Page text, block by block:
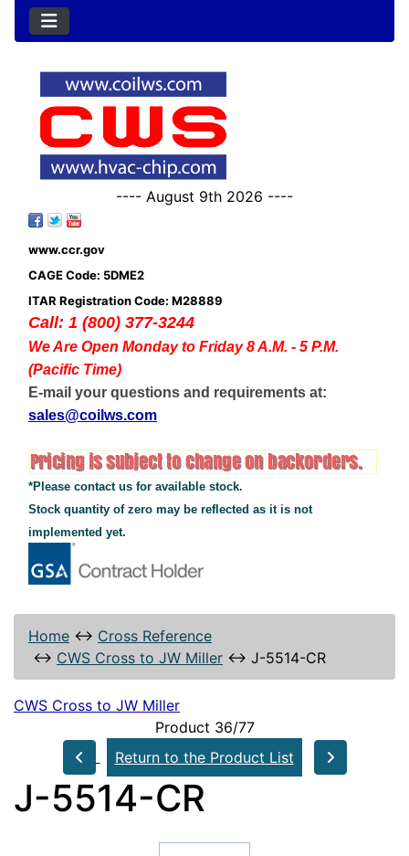
---- August 9th 2026 ----
www.ccr.gov
CAGE Code: 5DME2
ITAR Registration Code: M28889
Call: 1 (800) 377-3244
We Are Open Monday to Friday 8 A.M. - 5 P.M.
(Pacific Time)
E-mail your questions and requirements at:
sales@coilws.com
*Please contact us for available stock.
Stock quantity of zero may be reflected as it is not
implemented yet.
Home ↔ Cross Reference
↔ CWS Cross to JW Miller ↔ J-5514-CR
CWS Cross to JW Miller
Product 36/77
Return to the Product List
J-5514-CR